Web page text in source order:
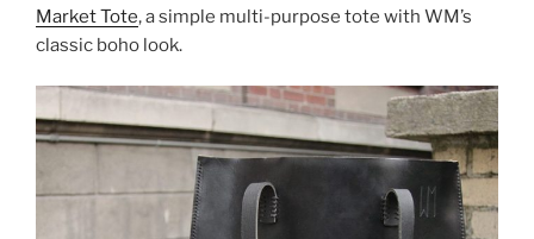
Market Tote, a simple multi-purpose tote with WM’s
classic boho look.